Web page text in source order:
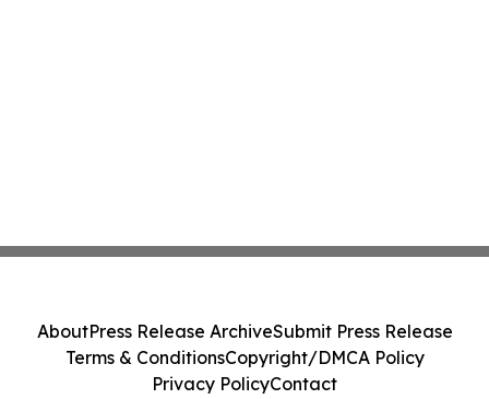
AboutPress Release ArchiveSubmit Press Release
Terms & ConditionsCopyright/DMCA Policy
Privacy PolicyContact